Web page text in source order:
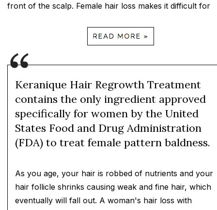
front of the scalp. Female hair loss makes it difficult for
Keranique Hair Regrowth Treatment
contains the only ingredient approved
specifically for women by the United
States Food and Drug Administration
(FDA) to treat female pattern baldness.
As you age, your hair is robbed of nutrients and your
hair follicle shrinks causing weak and fine hair, which
eventually will fall out. A woman's hair loss with